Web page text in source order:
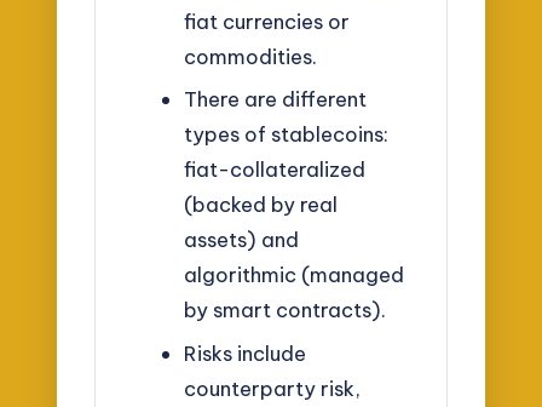
fiat currencies or
commodities.
There are different
types of stablecoins:
fiat-collateralized
(backed by real
assets) and
algorithmic (managed
by smart contracts).
Risks include
counterparty risk,